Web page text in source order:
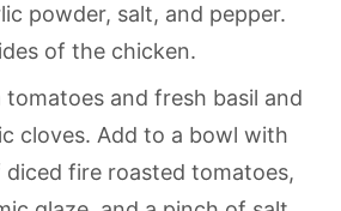
powder, salt, and pepper.
of the chicken.
tomatoes and fresh basil and
cloves. Add to a bowl with
fire roasted tomatoes,